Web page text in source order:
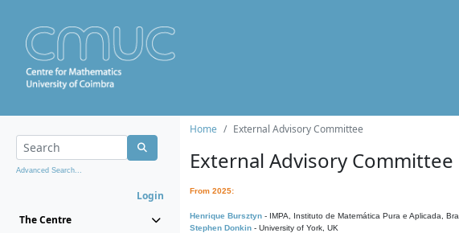
Advanced Search...
Login
The Centre
Home External Advisory Committee
External Advisory Committee
From 2025:
Henrique Bursztyn - IMPA, Instituto de Matemática Pura e Aplicada,
Stephen Donkin - University of York, UK